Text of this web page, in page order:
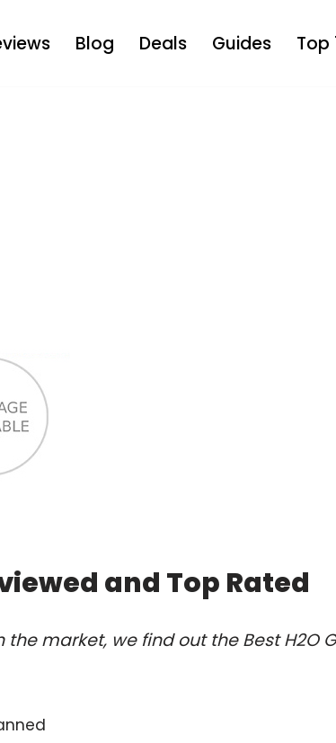
Blog Deals Guides Top
and Top Rated
market, we find out the Best H2O